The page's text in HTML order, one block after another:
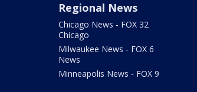
Regional News
Chicago News - FOX 32
Chicago
Milwaukee News - FOX 6
News
Minneapolis News - FOX 9